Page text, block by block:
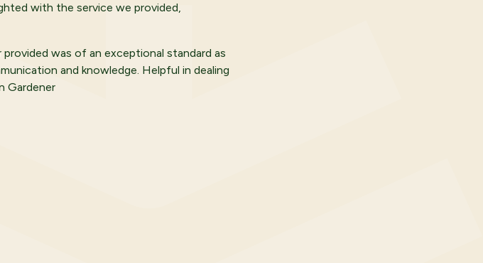
with the service we provided,
was of an exceptional standard as
and knowledge. Helpful in dealing
Gardener